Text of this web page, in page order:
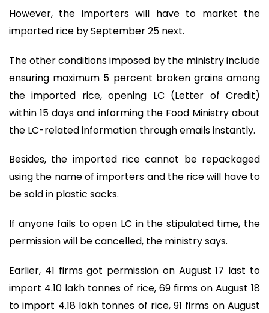
However, the importers will have to market the
imported rice by September 25 next.
The other conditions imposed by the ministry include
ensuring maximum 5 percent broken grains among
the imported rice, opening LC (Letter of Credit)
within 15 days and informing the Food Ministry about
the LC-related information through emails instantly.
Besides, the imported rice cannot be repackaged
using the name of importers and the rice will have to
be sold in plastic sacks.
If anyone fails to open LC in the stipulated time, the
permission will be cancelled, the ministry says.
Earlier, 41 firms got permission on August 17 last to
import 4.10 lakh tonnes of rice, 69 firms on August 18
to import 4.18 lakh tonnes of rice, 91 firms on August